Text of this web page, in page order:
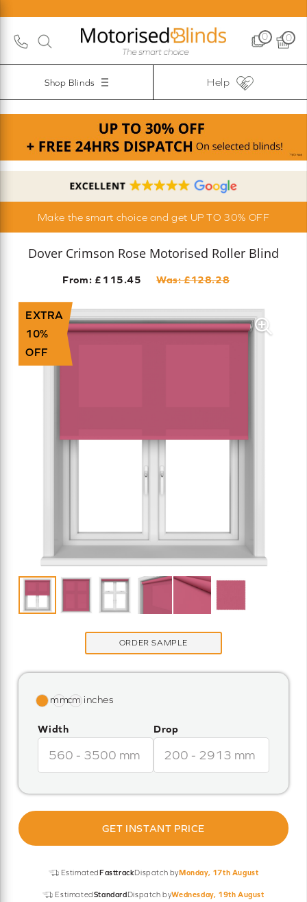
0 0
Shop Blinds Help
Make the smart choice and get UP TO 30% OFF
Dover Crimson Rose Motorised Roller Blind
From: £115.45 Was: £128.28
EXTRA
10%
OFF
ORDER SAMPLE
Width Drop
GET INSTANT PRICE
EstimatedFasttrackDispatch byMonday, 17th August
EstimatedStandardDispatch byWednesday, 19th August